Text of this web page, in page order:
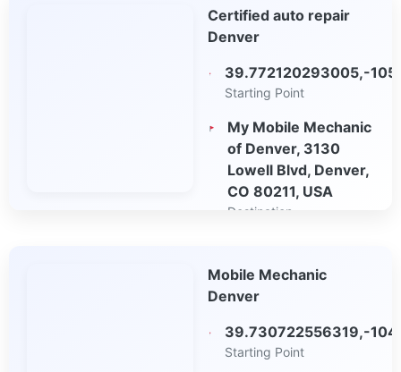
Maps
Certified auto repair
Denver
39.772120293005,-
Starting Point
My Mobile Mechanic
of Denver, 3130
Lowell Blvd, Denver,
CO 80211, USA
Destination
Maps
Mobile Mechanic
Denver
39.730722556319,-
Starting Point